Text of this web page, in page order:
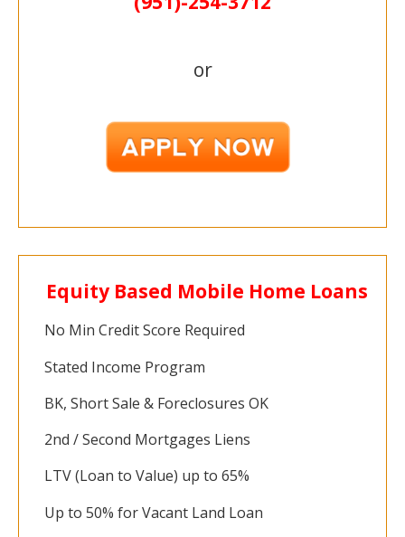
or
Equity Based Mobile Home Loans
No Min Credit Score Required
Stated Income Program
BK, Short Sale & Foreclosures OK
2nd / Second Mortgages Liens
LTV (Loan to Value) up to 65%
Up to 50% for Vacant Land Loan